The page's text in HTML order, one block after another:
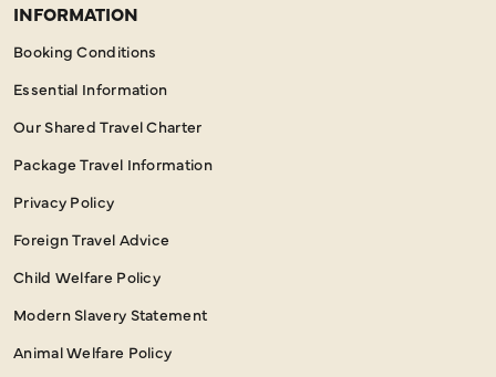
INFORMATION
Booking Conditions
Essential Information
Our Shared Travel Charter
Package Travel Information
Privacy Policy
Foreign Travel Advice
Child Welfare Policy
Modern Slavery Statement
Animal Welfare Policy